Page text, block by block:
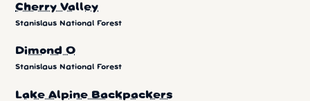
Cherry Valley
Stanislaus National Forest
Dimond O
Stanislaus National Forest
Lake Alpine Backpackers